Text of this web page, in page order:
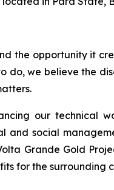
the opportunity it
we believe the
our technical
social
Grande Gold
for the surrounding